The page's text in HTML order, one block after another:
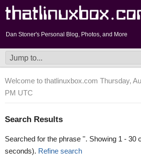
Dan Stoner's Personal Blog, Photos, and More
Welcome to thatlinuxbox.com Thursday,
PM UTC
Search Results
Searched for the phrase ''. Showing 1 - 30
seconds). Refine search